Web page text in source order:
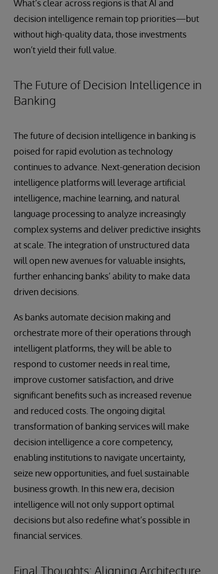
What’s clear across regions is that AI and
decision intelligence remain top priorities—but
without high-quality data, those investments
won’t yield their full value.
The Future of Decision Intelligence in
Banking
The future of decision intelligence in banking is
poised for rapid evolution as technology
continues to advance. Next-generation decision
intelligence platforms will leverage artificial
intelligence, machine learning, and natural
language processing to analyze increasingly
complex systems and deliver predictive insights
at scale. The integration of unstructured data
will open new avenues for valuable insights,
further enhancing banks’ ability to make data
driven decisions.
As banks automate decision making and
orchestrate more of their operations through
intelligent platforms, they will be able to
respond to customer needs in real time,
improve customer satisfaction, and drive
significant benefits such as increased revenue
and reduced costs. The ongoing digital
transformation of banking services will make
decision intelligence a core competency,
enabling institutions to navigate uncertainty,
seize new opportunities, and fuel sustainable
business growth. In this new era, decision
intelligence will not only support optimal
decisions but also redefine what’s possible in
financial services.
Final Thoughts: Aligning Architecture